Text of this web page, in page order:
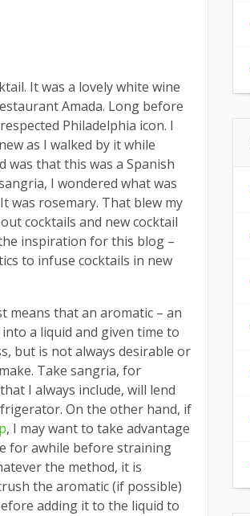
It was a lovely white wine
Amada. Long before
Philadelphia icon. I
as I walked by it while
that this was a Spanish
I wondered what was
was rosemary. That blew my
cocktails and new cocktail
inspiration for this blog –
to infuse cocktails in new
means that an aromatic – an
a liquid and given time to
but is not always desirable or
Take sangria, for
I always include, will lend
On the other hand, if
, I may want to take advantage
for awhile before straining
the method, it is
the aromatic (if possible)
adding it to the liquid to